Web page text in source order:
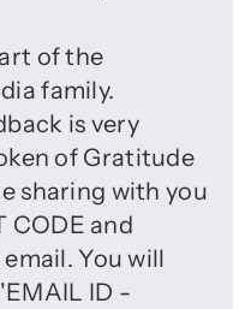
of the
family.
is very
of Gratitude
sharing with you
CODE and
You will
ID -